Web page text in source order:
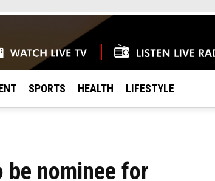
SPORTS HEALTH LIFESTYLE
be nominee for